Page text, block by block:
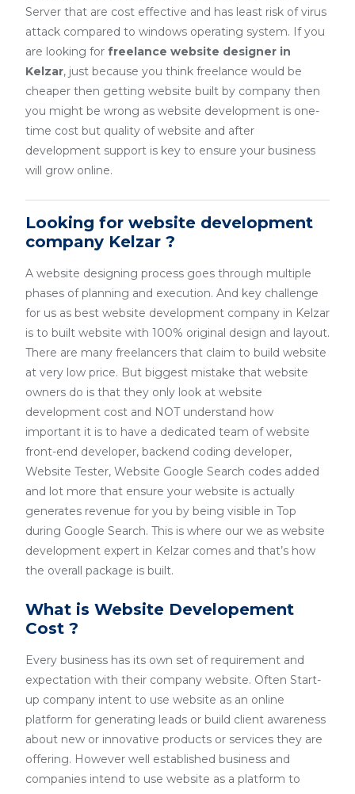
Server that are cost effective and has least risk of virus
attack compared to windows operating system. If you
are looking for freelance website designer in
Kelzar, just because you think freelance would be
cheaper then getting website built by company then
you might be wrong as website development is one-
time cost but quality of website and after
development support is key to ensure your business
will grow online.
Looking for website development
company Kelzar ?
A website designing process goes through multiple
phases of planning and execution. And key challenge
for us as best website development company in Kelzar
is to built website with 100% original design and layout.
There are many freelancers that claim to build website
at very low price. But biggest mistake that website
owners do is that they only look at website
development cost and NOT understand how
important it is to have a dedicated team of website
front-end developer, backend coding developer,
Website Tester, Website Google Search codes added
and lot more that ensure your website is actually
generates revenue for you by being visible in Top
during Google Search. This is where our we as website
development expert in Kelzar comes and that’s how
the overall package is built.
What is Website Developement
Cost ?
Every business has its own set of requirement and
expectation with their company website. Often Start-
up company intent to use website as an online
platform for generating leads or build client awareness
about new or innovative products or services they are
offering. However well established business and
companies intend to use website as a platform to